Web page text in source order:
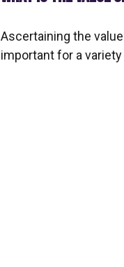
Ascertaining the
important for a